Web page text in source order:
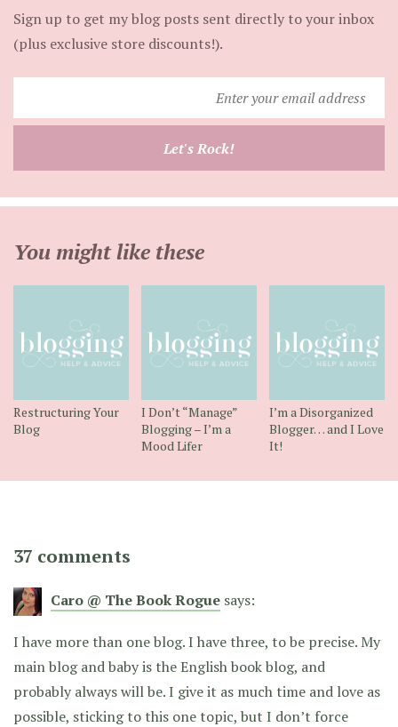
Sign up to get my blog posts sent directly to your inbox
(plus exclusive store discounts!).
your
Let's Rock!
You might like these
Restructuring Your
Blog
I Don’t “Manage”
Blogging – I’m a
Mood Lifer
I’m a Disorganized
Blogger… and I Love
It!
37 comments
Caro @ The Book Rogue says:
I have more than one blog. I have three, to be precise. My
main blog and baby is the English book blog, and
probably always will be. I give it as much time and love as
possible, sticking to this one topic, but I don’t force